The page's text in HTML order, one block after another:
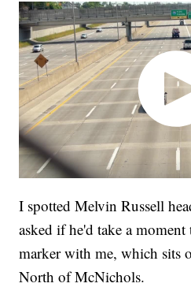
I spotted Melvin Russell
asked if he'd take a
marker with me, which sits
North of McNichols.